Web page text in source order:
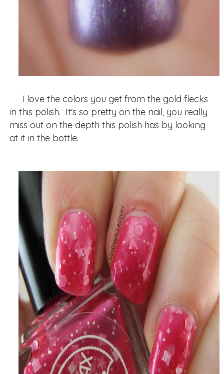
I love the colors you get from the gold flecks
in this polish. It's so pretty on the nail, you really
miss out on the depth this polish has by looking
at it in the bottle.